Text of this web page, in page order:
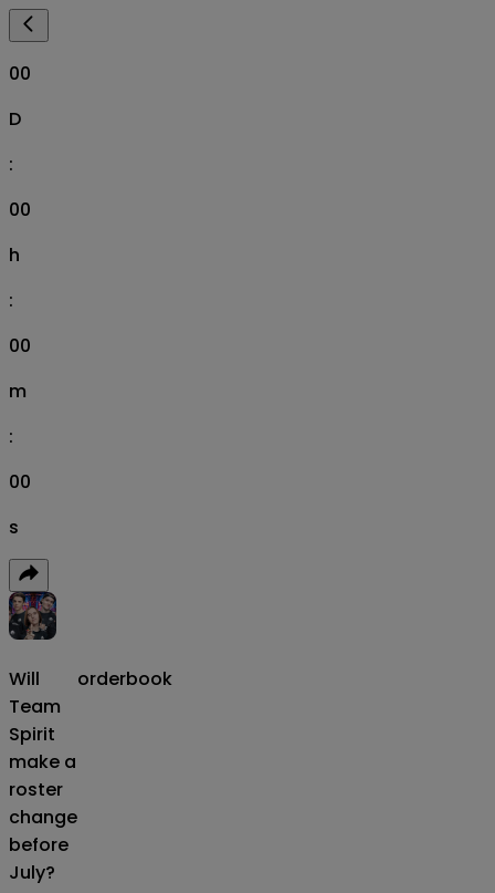
00
D
:
00
h
:
00
m
:
00
s
Will
Team
Spirit
make a
roster
change
before
July?
orderbook